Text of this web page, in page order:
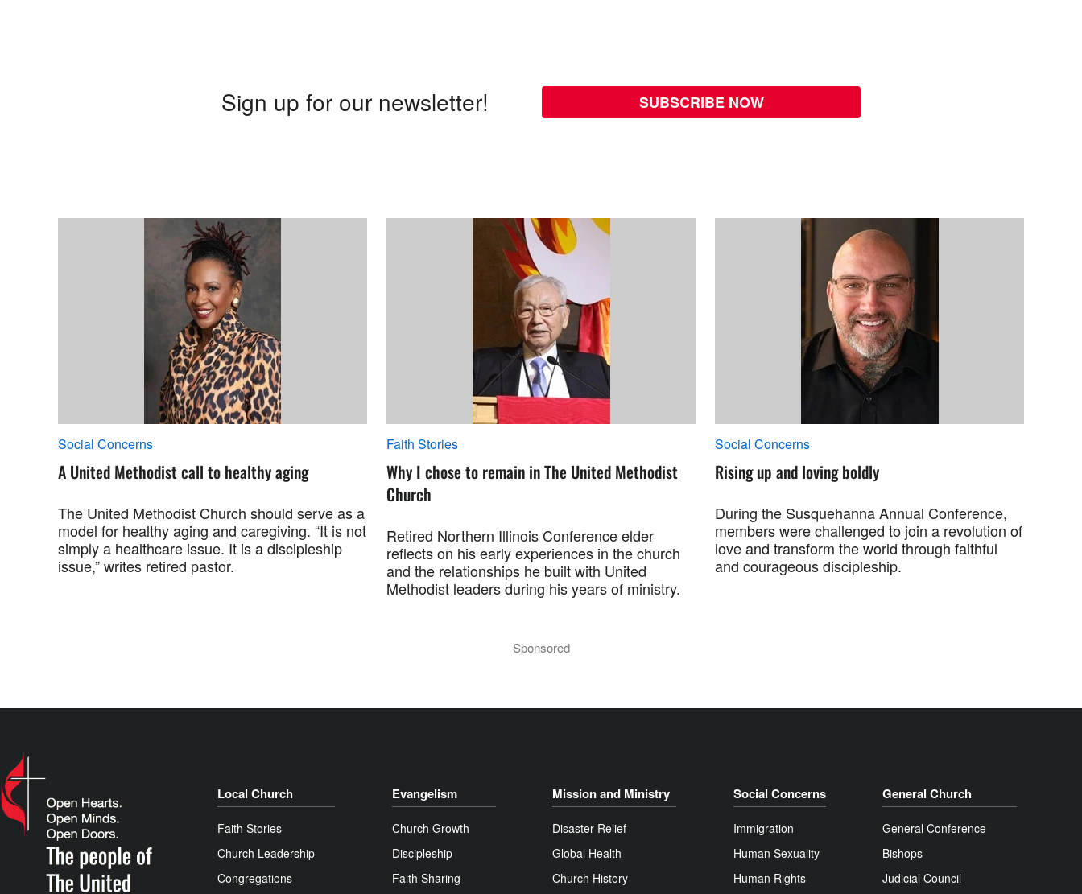
Sign up for our newsletter! SUBSCRIBE NOW
Social Concerns
A United Methodist call to healthy aging
The United Methodist Church should serve as a
model for healthy aging and caregiving. “It is not
simply a healthcare issue. It is a discipleship
issue,” writes retired pastor.
Faith Stories
Why I chose to remain in The United Methodist
Church
Retired Northern Illinois Conference elder
reflects on his early experiences in the church
and the relationships he built with United
Methodist leaders during his years of ministry.
Social Concerns
Rising up and loving boldly
During the Susquehanna Annual Conference,
members were challenged to join a revolution of
love and transform the world through faithful
and courageous discipleship.
Sponsored
Local Church
Faith Stories
Church Leadership
Congregations
Evangelism
Church Growth
Discipleship
Faith Sharing
Mission and Ministry
Disaster Relief
Global Health
Church History
Social Concerns
Immigration
Human Sexuality
Human Rights
General Church
General Conference
Bishops
Judicial Council